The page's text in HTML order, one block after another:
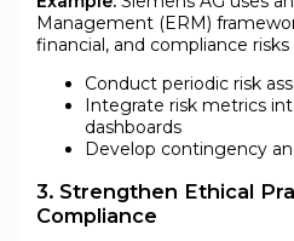
Management (ERM)
financial, and compliance risks
Conduct periodic risk
Integrate risk metrics
dashboards
Develop contingency
3. Strengthen Ethical
Compliance